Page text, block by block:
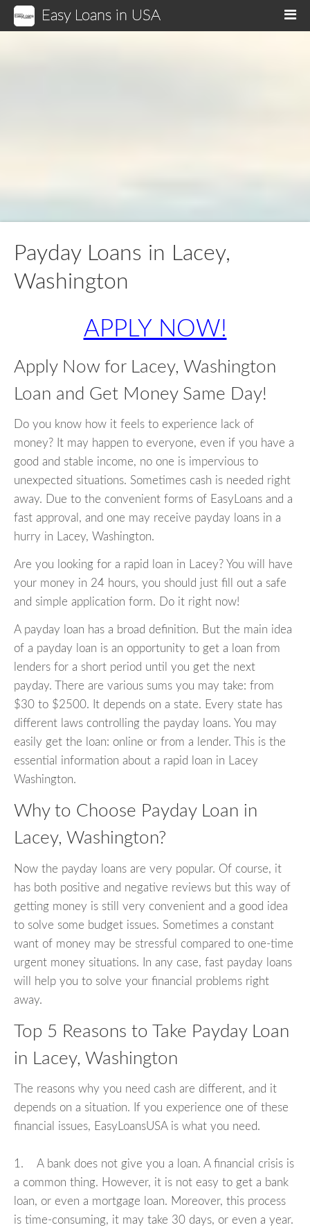
Easy Loans in USA
Payday Loans in Lacey,
Washington
APPLY NOW!
Apply Now for Lacey, Washington
Loan and Get Money Same Day!
Do you know how it feels to experience lack of
money? It may happen to everyone, even if you have a
good and stable income, no one is impervious to
unexpected situations. Sometimes cash is needed right
away. Due to the convenient forms of EasyLoans and a
fast approval, and one may receive payday loans in a
hurry in Lacey, Washington.
Are you looking for a rapid loan in Lacey? You will have
your money in 24 hours, you should just fill out a safe
and simple application form. Do it right now!
A payday loan has a broad definition. But the main idea
of a payday loan is an opportunity to get a loan from
lenders for a short period until you get the next
payday. There are various sums you may take: from
$30 to $2500. It depends on a state. Every state has
different laws controlling the payday loans. You may
easily get the loan: online or from a lender. This is the
essential information about a rapid loan in Lacey
Washington.
Why to Choose Payday Loan in
Lacey, Washington?
Now the payday loans are very popular. Of course, it
has both positive and negative reviews but this way of
getting money is still very convenient and a good idea
to solve some budget issues. Sometimes a constant
want of money may be stressful compared to one-time
urgent money situations. In any case, fast payday loans
will help you to solve your financial problems right
away.
Top 5 Reasons to Take Payday Loan
in Lacey, Washington
The reasons why you need cash are different, and it
depends on a situation. If you experience one of these
financial issues, EasyLoansUSA is what you need.
1. A bank does not give you a loan. A financial crisis is
a common thing. However, it is not easy to get a bank
loan, or even a mortgage loan. Moreover, this process
is time-consuming, it may take 30 days, or even a year.